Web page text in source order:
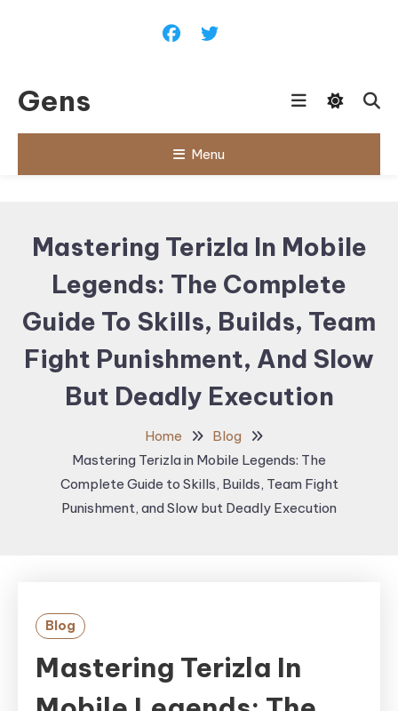
Gens
Menu
Mastering Terizla In Mobile
Legends: The Complete
Guide To Skills, Builds, Team
Fight Punishment, And Slow
But Deadly Execution
Home
Blog
Mastering Terizla in Mobile Legends: The
Complete Guide to Skills, Builds, Team Fight
Punishment, and Slow but Deadly Execution
Blog
Mastering Terizla In